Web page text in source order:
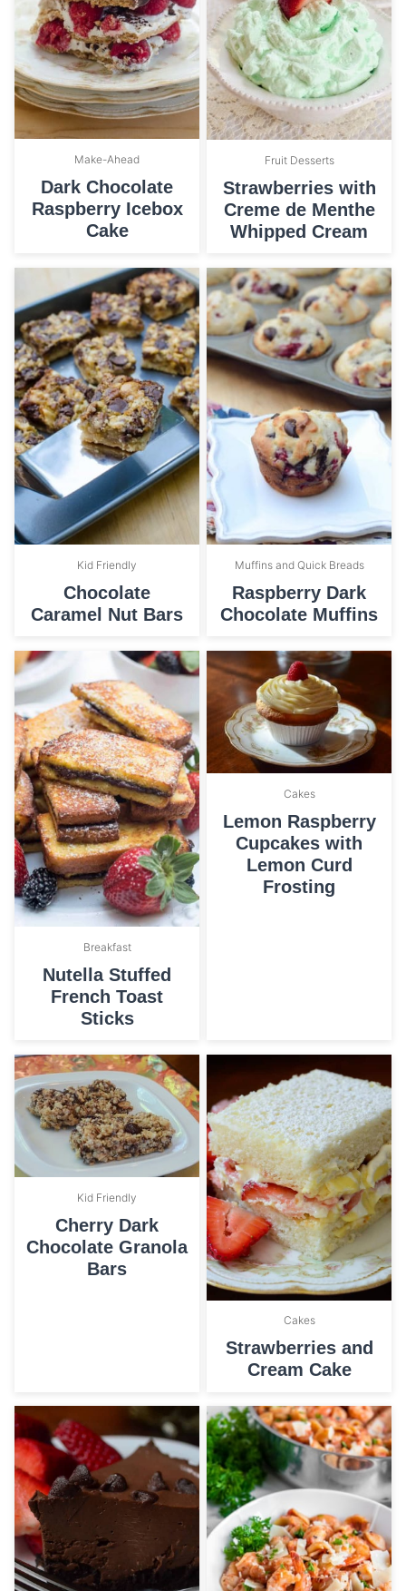
Make-Ahead
Dark Chocolate
Raspberry Icebox
Cake
Fruit Desserts
Strawberries with
Creme de Menthe
Whipped Cream
Kid Friendly
Chocolate
Caramel Nut Bars
Muffins and Quick Breads
Raspberry Dark
Chocolate Muffins
Breakfast
Nutella Stuffed
French Toast
Sticks
Cakes
Lemon Raspberry
Cupcakes with
Lemon Curd
Frosting
Kid Friendly
Cherry Dark
Chocolate Granola
Bars
Cakes
Strawberries and
Cream Cake